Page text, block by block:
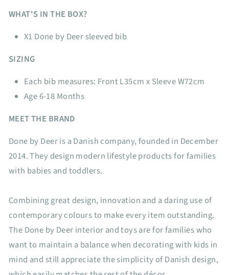
WHAT'S IN THE BOX?
X1 Done by Deer sleeved bib
SIZING
Each bib measures: Front L35cm x Sleeve W72cm
Age 6-18 Months
MEET THE BRAND
Done by Deer is a Danish company, founded in December
2014. They design modern lifestyle products for families
with babies and toddlers.
Combining great design, innovation and a daring use of
contemporary colours to make every item outstanding.
The Done by Deer interior and toys are for families who
want to maintain a balance when decorating with kids in
mind and still appreciate the simplicity of Danish design,